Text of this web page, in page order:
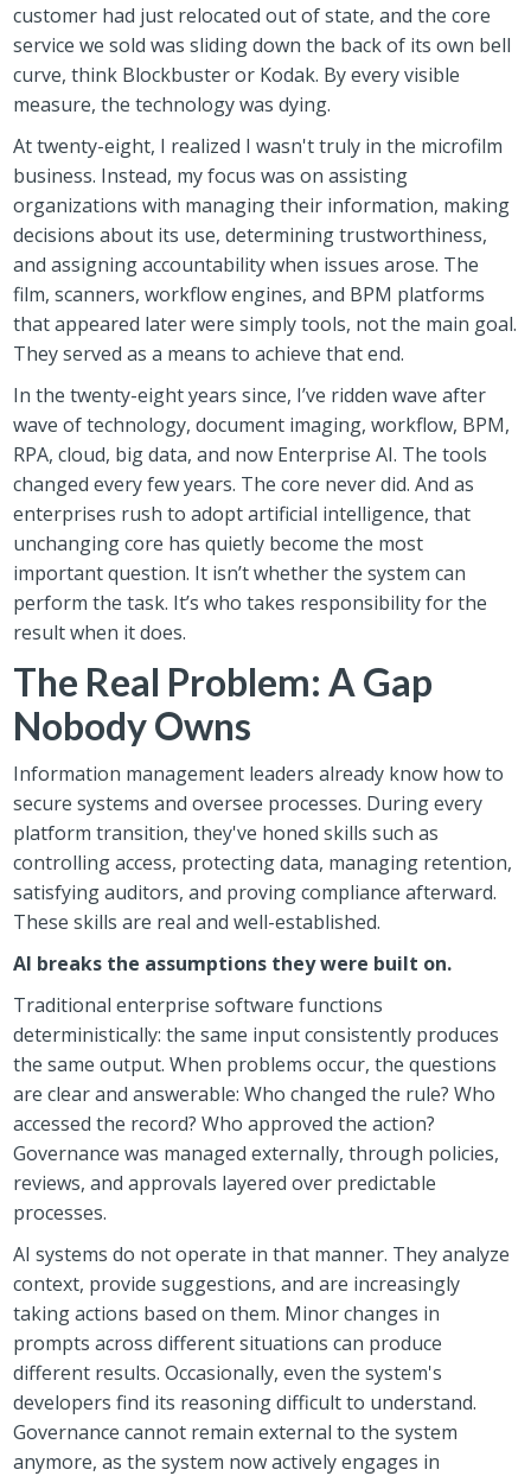
customer had just relocated out of state, and the core
service we sold was sliding down the back of its own bell
curve, think Blockbuster or Kodak. By every visible
measure, the technology was dying.
At twenty-eight, I realized I wasn't truly in the microfilm
business. Instead, my focus was on assisting
organizations with managing their information, making
decisions about its use, determining trustworthiness,
and assigning accountability when issues arose. The
film, scanners, workflow engines, and BPM platforms
that appeared later were simply tools, not the main goal.
They served as a means to achieve that end.
In the twenty-eight years since, I’ve ridden wave after
wave of technology, document imaging, workflow, BPM,
RPA, cloud, big data, and now Enterprise AI. The tools
changed every few years. The core never did. And as
enterprises rush to adopt artificial intelligence, that
unchanging core has quietly become the most
important question. It isn’t whether the system can
perform the task. It’s who takes responsibility for the
result when it does.
The Real Problem: A Gap
Nobody Owns
Information management leaders already know how to
secure systems and oversee processes. During every
platform transition, they've honed skills such as
controlling access, protecting data, managing retention,
satisfying auditors, and proving compliance afterward.
These skills are real and well-established.
AI breaks the assumptions they were built on.
Traditional enterprise software functions
deterministically: the same input consistently produces
the same output. When problems occur, the questions
are clear and answerable: Who changed the rule? Who
accessed the record? Who approved the action?
Governance was managed externally, through policies,
reviews, and approvals layered over predictable
processes.
AI systems do not operate in that manner. They analyze
context, provide suggestions, and are increasingly
taking actions based on them. Minor changes in
prompts across different situations can produce
different results. Occasionally, even the system's
developers find its reasoning difficult to understand.
Governance cannot remain external to the system
anymore, as the system now actively engages in